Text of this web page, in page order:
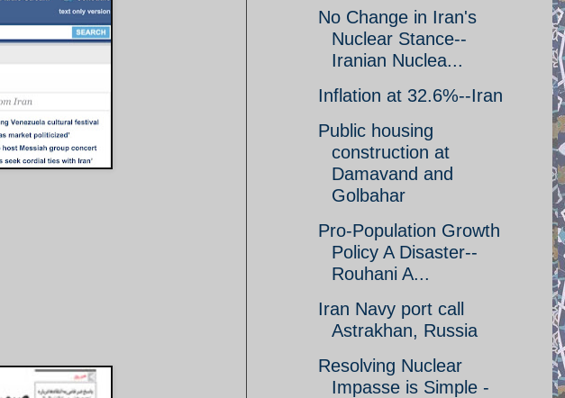
No Change in Iran's
Nuclear Stance--
Iranian Nuclea...
Inflation at 32.6%--Iran
Public housing
construction at
Damavand and
Golbahar
Pro-Population Growth
Policy A Disaster--
Rouhani A...
Iran Navy port call
Astrakhan, Russia
Resolving Nuclear
Impasse is Simple -